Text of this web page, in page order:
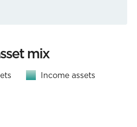
mix
Income assets